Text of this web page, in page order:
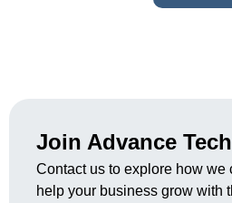
Join Advance Tech
Contact us to explore how we
help your business grow with